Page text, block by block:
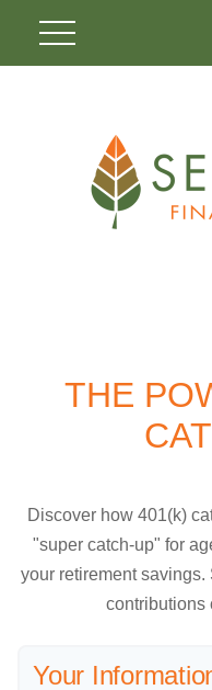
THE
Discover how 401(k)
"super catch-up" for
your retirement
contributions
Your